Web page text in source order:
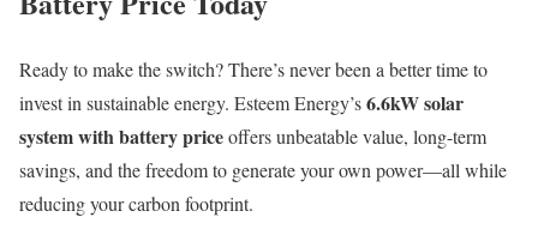
Ready to make the switch? There’s never been a better time to
invest in sustainable energy. Esteem Energy’s6.6kW solar
system with battery priceoffers unbeatable value, long-term
savings, and the freedom to generate your own power—all while
reducing your carbon footprint.